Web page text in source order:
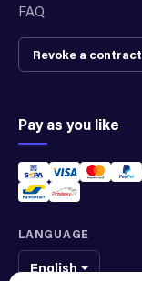
FAQ
Revoke a contract
Pay as you like
LANGUAGE
English